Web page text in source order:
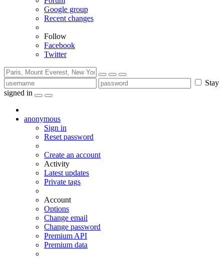
Google group
Recent changes
Follow
Facebook
Twitter
Stay
signed in
anonymous
Sign in
Reset password
Create an account
Activity
Latest updates
Private tags
Account
Options
Change email
Change password
Premium API
Premium data